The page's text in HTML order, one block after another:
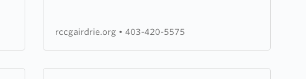
rccgairdrie.org • 403-420-5575